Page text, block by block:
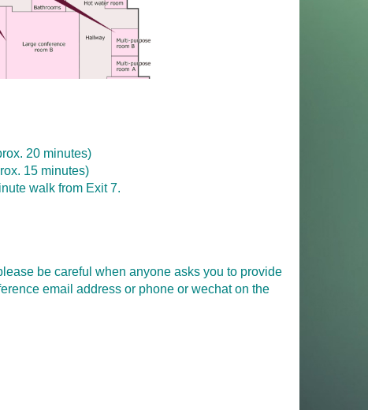
20 minutes)
15 minutes)
walk from Exit 7.
be careful when anyone asks you to provide
email address or phone or wechat on the